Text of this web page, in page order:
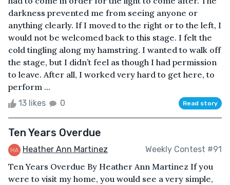
darkness prevented me from seeing anyone or
anything clearly. If I moved to the right or to the left, I
would not be welcomed back to this stage. I felt the
cold tingling along my hamstring. I wanted to walk off
the stage, but I didn’t feel as though I had permission
to leave. After all, I worked very hard to get here, to
perform ...
13 likes 0 Read story
Ten Years Overdue
Heather Ann Martinez Weekly Contest #91
Ten Years Overdue By Heather Ann Martinez If you
were to visit my home, you would see a very simple,